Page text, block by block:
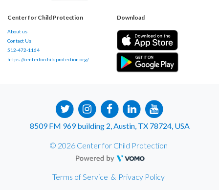
Center for Child Protection
About us
Contact Us
512-472-1164
https://centerforchildprotection.org/
Download
8509 FM 969 building 2, Austin, TX 78724, USA
© 2026 Center for Child Protection
Terms of Service & Privacy Policy